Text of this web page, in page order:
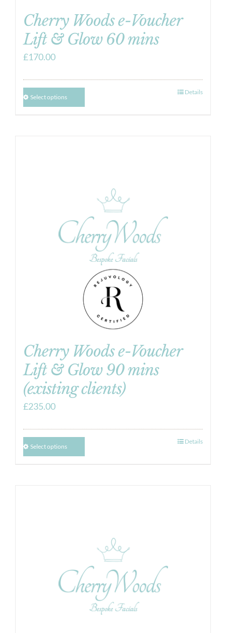
Cherry Woods e-Voucher
Lift & Glow 60 mins
£170.00
Select options
Details
Cherry Woods e-Voucher
Lift & Glow 90 mins
(existing clients)
£235.00
Select options
Details